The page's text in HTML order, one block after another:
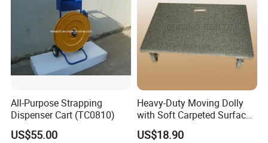
All-Purpose Strapping
Dispenser Cart (TC0810)
US$55.00
Heavy-Duty Moving Dolly
with Soft Carpeted Surface
for Safe Transport
US$18.90